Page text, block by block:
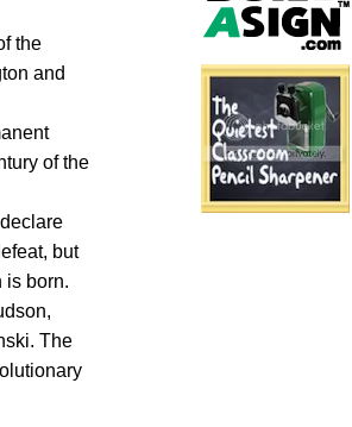
the
and
of the
but
is born.
The